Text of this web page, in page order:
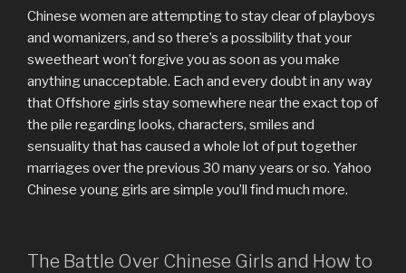
Chinese women are attempting to stay clear of playboys
and womanizers, and so there’s a possibility that your
sweetheart won’t forgive you as soon as you make
anything unacceptable. Each and every doubt in any way
that Offshore girls stay somewhere near the exact top of
the pile regarding looks, characters, smiles and
sensuality that has caused a whole lot of put together
marriages over the previous 30 many years or so. Yahoo
Chinese young girls are simple you’ll find much more.
The Battle Over Chinese Girls and How to